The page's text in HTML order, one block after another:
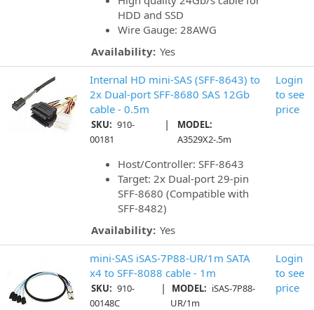
HDD and SSD
Wire Gauge: 28AWG
Availability: Yes
Internal HD mini-SAS (SFF-8643) to
2x Dual-port SFF-8680 SAS 12Gb
cable - 0.5m
SKU: 910-
00181
|
MODEL:
A3529X2-.5m
Host/Controller: SFF-8643
Target: 2x Dual-port 29-pin
SFF-8680 (Compatible with
SFF-8482)
Availability: Yes
Login
to see
price
mini-SAS iSAS-7P88-UR/1m SATA
x4 to SFF-8088 cable - 1m
SKU: 910-
00148C
| MODEL: iSAS-7P88-
UR/1m
Login
to see
price